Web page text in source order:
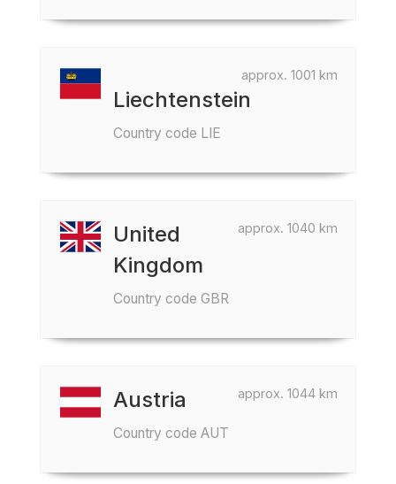
approx. 1001 km
Liechtenstein
Country code LIE
approx. 1040 km
United
Kingdom
Country code GBR
approx. 1044 km
Austria
Country code AUT